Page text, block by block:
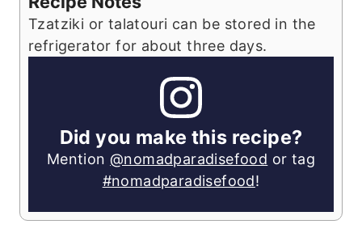
Tzatziki or talatouri can be stored in the
refrigerator for about three days.
Did you make this recipe?
Mention@nomadparadisefood or tag
#nomadparadisefood!